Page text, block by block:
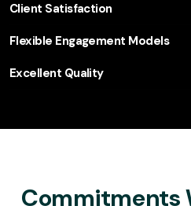
Client Satisfaction
Flexible Engagement Models
Excellent Quality
Commitments